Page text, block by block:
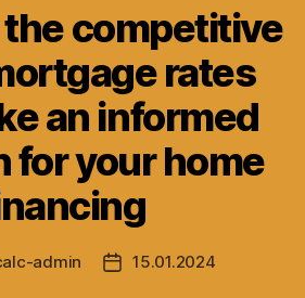
competitive
rates
an informed
for your home
admin
Post15.01.2024